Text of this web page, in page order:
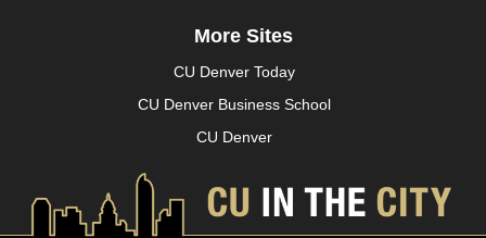
More Sites
CU Denver Today
CU Denver Business School
CU Denver